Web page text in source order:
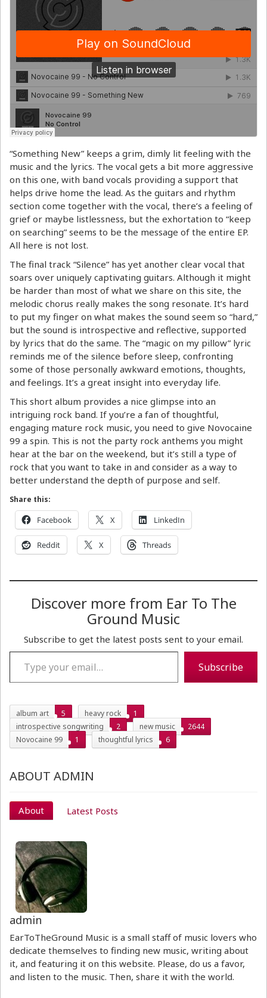
“Something New” keeps a grim, dimly lit feeling with the
music and the lyrics. The vocal gets a bit more aggressive
on this one, with band vocals providing a support that
helps drive home the lead. As the guitars and rhythm
section come together with the vocal, there’s a feeling of
grief or maybe listlessness, but the exhortation to “keep
on searching” seems to be the message of the entire EP.
All here is not lost.
The final track “Silence” has yet another clear vocal that
soars over uniquely captivating guitars. Although it might
be harder than most of what we share on this site, the
melodic chorus really makes the song resonate. It’s hard
to put my finger on what makes the sound seem so “hard,”
but the sound is introspective and reflective, supported
by lyrics that do the same. The “magic on my pillow” lyric
reminds me of the silence before sleep, confronting
some of those personally awkward emotions, thoughts,
and feelings. It’s a great insight into everyday life.
This short album provides a nice glimpse into an
intriguing rock band. If you’re a fan of thoughtful,
engaging mature rock music, you need to give Novocaine
99 a spin. This is not the party rock anthems you might
hear at the bar on the weekend, but it’s still a type of
rock that you want to take in and consider as a way to
better understand the depth of purpose and self.
Share this:
Facebook X LinkedIn
Reddit X Threads
Discover more from Ear To The
Ground Music
Subscribe to get the latest posts sent to your email.
Type your email…
Subscribe
album art 5 heavy rock
1
introspective songwriting
2 new music
2644
Novocaine 99
1 thoughtful lyrics 6
ABOUT ADMIN
About Latest Posts
admin
EarToTheGround Music is a small staff of music lovers who
dedicate themselves to finding new music, writing about
it, and featuring it on this website. Please, do us a favor,
and listen to the music. Then, share it with the world.